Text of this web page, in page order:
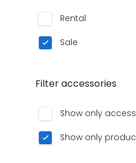
Rental
Sale
Filter accessories
Show only
Show only